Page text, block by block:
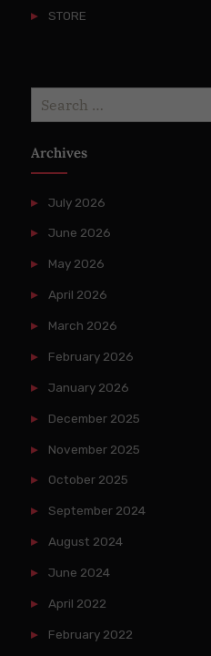
STORE
Archives
July 2026
June 2026
May 2026
April 2026
March 2026
February 2026
January 2026
December 2025
November 2025
October 2025
September 2024
August 2024
June 2024
April 2022
February 2022